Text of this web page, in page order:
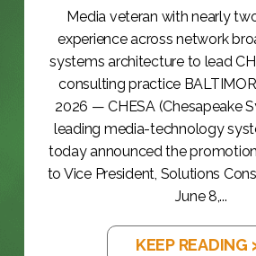
Media veteran with nearly
experience across network
systems architecture to lead
consulting practice
2026 — CHESA (Chesapeake
leading media-technology
today announced the
to Vice President, Solutions
June 8,...
KEEP READING